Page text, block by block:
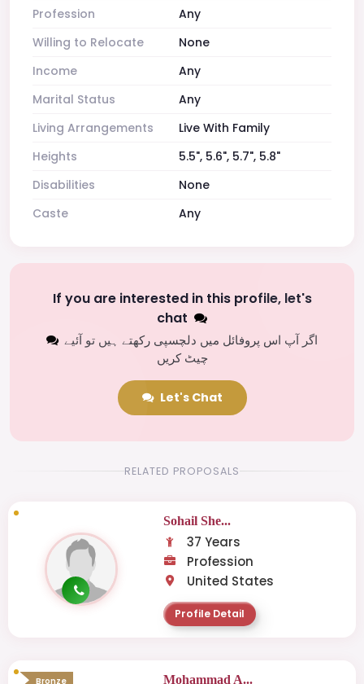
Profession
Any
Willing to Relocate
None
Income
Any
Marital Status
Any
Living Arrangements
Live With Family
Heights
5.5", 5.6", 5.7", 5.8"
Disabilities
None
Caste
Any
If you are interested in this profile, let's
chat
اگر آپ اس پروفائل میں دلچسپی رکھتے ہیں تو آئیے
چیٹ کریں
Let's Chat
RELATED PROPOSALS
Sohail She...
37 Years
Profession
United States
Profile Detail
Bronze Mohammad A...